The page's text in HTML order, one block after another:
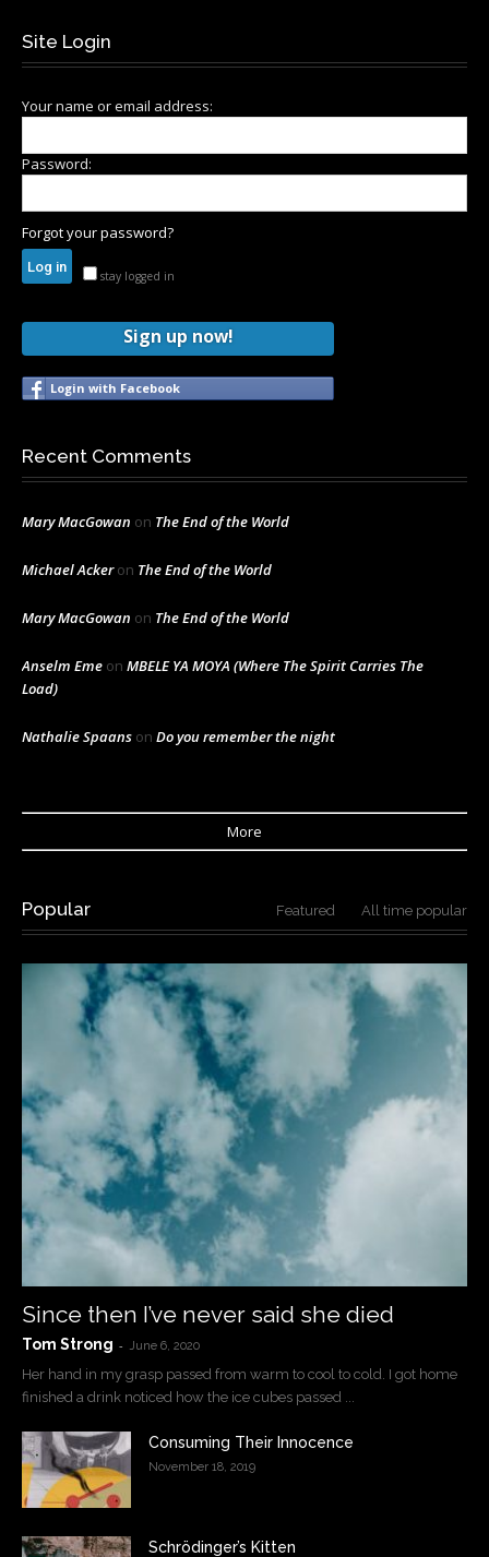
Site Login
Your name or email address:
Password:
Forgot your password?
stay logged in
Sign up now!
Login with Facebook
Recent Comments
Mary MacGowan on The End of the World
Michael Ackeron The End of the World
Mary MacGowan on The End of the World
Anselm Eme on MBELE YA MOYA (Where The Spirit Carries The
Load)
Nathalie Spaans on Do you remember the night
More
Popular Featured All time popular
Since then I’ve never said she died
Tom Strong - June 6, 2020
Her hand in my grasp passed from warm to cool to cold. I got home
finished a drink noticed how the ice cubes passed ...
Consuming Their Innocence
November 18, 2019
Schrödinger’s Kitten